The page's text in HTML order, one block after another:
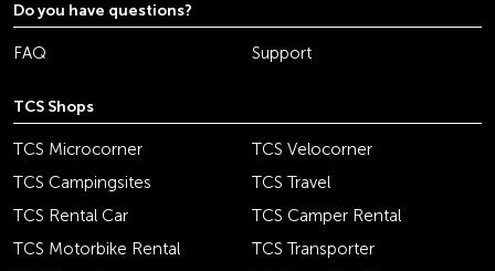
Do you have questions?
FAQ Support
TCS Shops
TCS Microcorner
TCS Velocorner
TCS Campingsites
TCS Travel
TCS Rental Car
TCS Camper Rental
TCS Motorbike Rental
TCS Transporter